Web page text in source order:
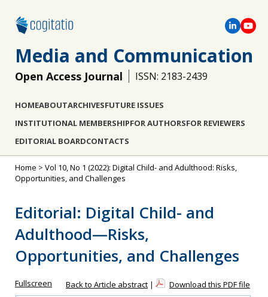
Media and Communication
Open Access Journal ISSN: 2183-2439
HOMEABOUTARCHIVESFUTURE ISSUES
INSTITUTIONAL MEMBERSHIPFOR AUTHORSFOR REVIEWERS
EDITORIAL BOARDCONTACTS
Home > Vol 10, No 1 (2022): Digital Child- and Adulthood: Risks,
Opportunities, and Challenges
Editorial: Digital Child- and
Adulthood—Risks,
Opportunities, and Challenges
Fullscreen Back to Article abstract | Download this PDF file